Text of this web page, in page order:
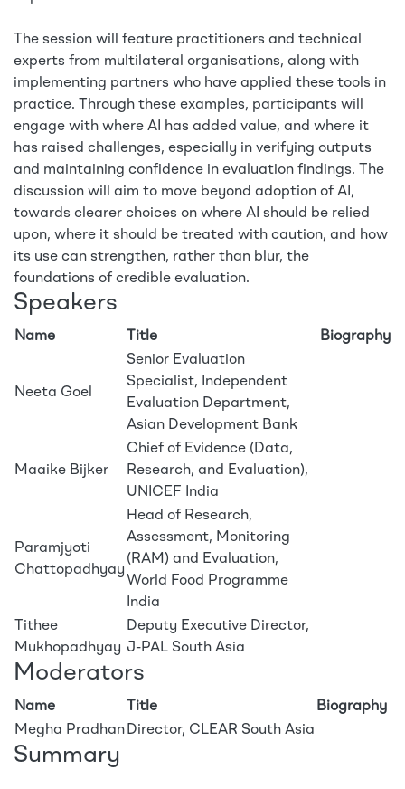
The session will feature practitioners and technical
experts from multilateral organisations, along with
implementing partners who have applied these tools in
practice. Through these examples, participants will
engage with where AI has added value, and where it
has raised challenges, especially in verifying outputs
and maintaining confidence in evaluation findings. The
discussion will aim to move beyond adoption of AI,
towards clearer choices on where AI should be relied
upon, where it should be treated with caution, and how
its use can strengthen, rather than blur, the
foundations of credible evaluation.
Speakers
Name Title Biography
Neeta Goel
Senior Evaluation
Specialist, Independent
Evaluation Department,
Asian Development Bank
Maaike Bijker
Chief of Evidence (Data,
Research, and Evaluation),
UNICEF India
Paramjyoti
Chattopadhyay
Head of Research,
Assessment, Monitoring
(RAM) and Evaluation,
World Food Programme
India
Tithee
Mukhopadhyay
Deputy Executive Director,
J-PAL South Asia
Moderators
Name Title
Biography
Megha PradhanDirector, CLEAR South Asia
Summary